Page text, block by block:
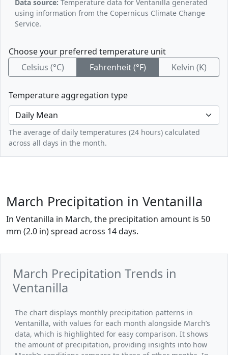
Data source: Temperature data for Ventanilla generated
using information from the Copernicus Climate Change
Service.
Choose your preferred temperature unit
Celsius (°C)
Fahrenheit (°F) Kelvin (K)
Temperature aggregation type
The average of daily temperatures (24 hours) calculated
across all days in the month.
March Precipitation in Ventanilla
In Ventanilla in March, the precipitation amount is 50
mm (2.0 in) spread across 14 days.
March Precipitation Trends in
Ventanilla
The chart displays monthly precipitation patterns in
Ventanilla, with values for each month alongside March’s
data, which is highlighted for easy comparison. It shows
the amount of precipitation, providing insights into how